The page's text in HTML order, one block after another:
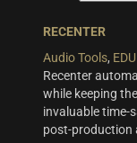
RECENTER
Audio Tools, EDU
Recenter
while keeping
invaluable time-
post-production